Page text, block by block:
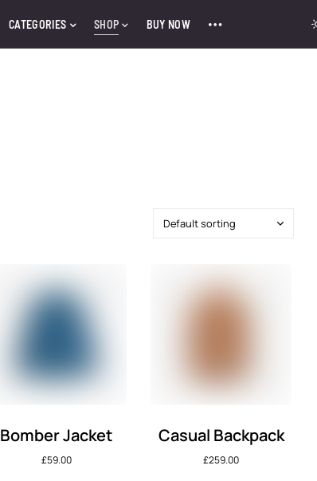
CATEGORIES SHOP BUY NOW
Bomber Jacket
£59.00
Casual Backpack
£259.00